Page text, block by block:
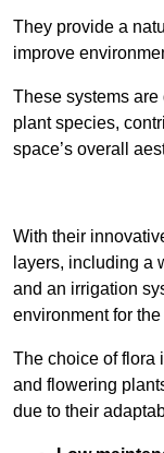
They provide a
improve
These systems
plant species,
space’s overall
With their
layers, including a
and an irrigation
environment for
The choice of flora
and flowering
due to their